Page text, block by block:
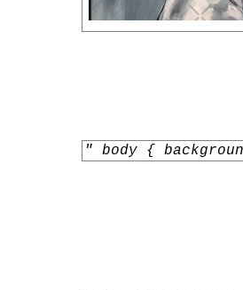
" body {